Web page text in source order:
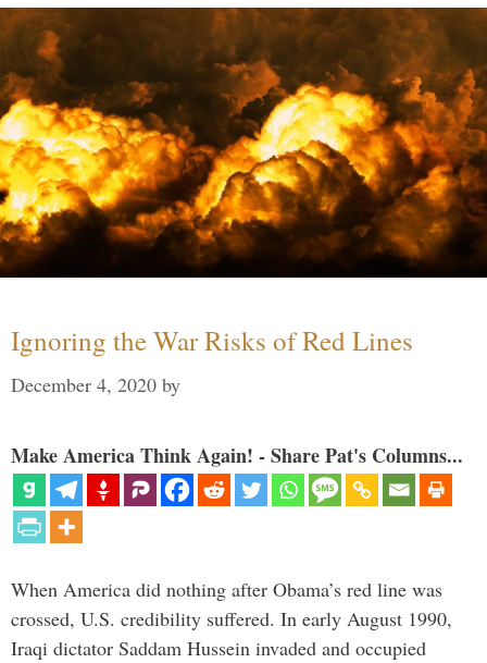
Ignoring the War Risks of Red Lines
December 4, 2020 by
Make America Think Again! - Share Pat's Columns...
When America did nothing after Obama’s red line was
crossed, U.S. credibility suffered. In early August 1990,
Iraqi dictator Saddam Hussein invaded and occupied